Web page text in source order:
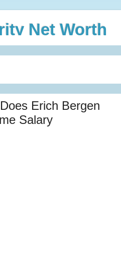
Net Worth
Erich Bergen
Salary